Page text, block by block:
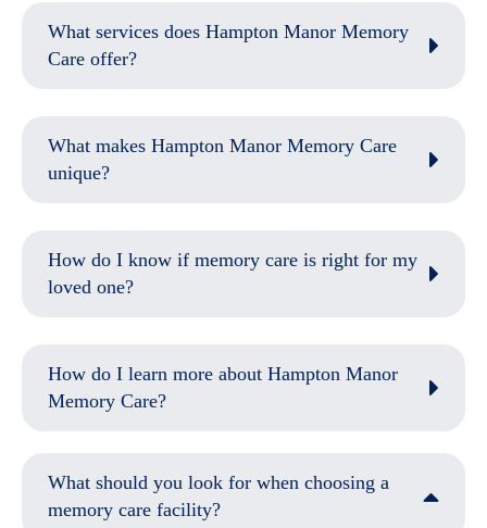
What services does Hampton Manor Memory
Care offer?
What makes Hampton Manor Memory Care
unique?
How do I know if memory care is right for my
loved one?
How do I learn more about Hampton Manor
Memory Care?
What should you look for when choosing a
memory care facility?